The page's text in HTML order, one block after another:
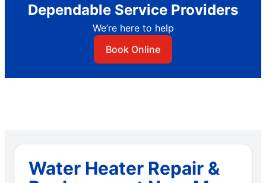
Dependable Service Providers
We’re here to help
Book Online
Water Heater Repair &